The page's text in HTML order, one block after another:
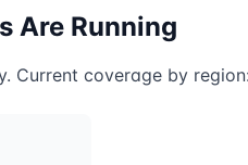
Are Running
Current coverage by region: